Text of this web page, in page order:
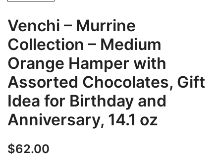
Venchi – Murrine
Collection – Medium
Orange Hamper with
Assorted Chocolates, Gift
Idea for Birthday and
Anniversary, 14.1 oz
$62.00